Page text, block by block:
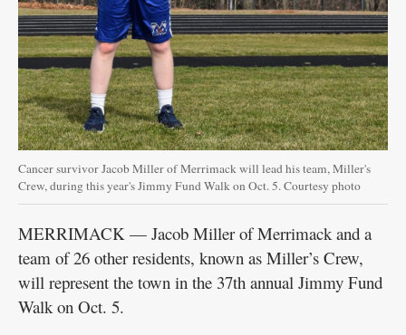
Cancer survivor Jacob Miller of Merrimack will lead his team, Miller's
Crew, during this year's Jimmy Fund Walk on Oct. 5. Courtesy photo
MERRIMACK — Jacob Miller of Merrimack and a
team of 26 other residents, known as Miller’s Crew,
will represent the town in the 37th annual Jimmy Fund
Walk on Oct. 5.